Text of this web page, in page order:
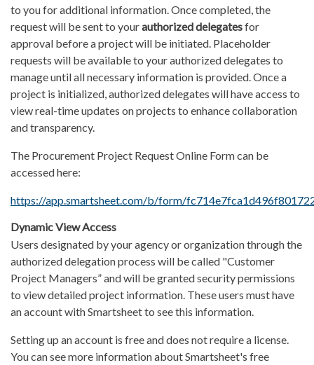
to you for additional information. Once completed, the
request will be sent to yourauthorized delegatesfor
approval before a project will be initiated. Placeholder
requests will be available to your authorized delegates to
manage until all necessary information is provided. Once a
project is initialized, authorized delegates will have access to
view real-time updates on projects to enhance collaboration
and transparency.
The Procurement Project Request Online Form can be
accessed here:
https://app.smartsheet.com/b/form/
Dynamic View Access
Users designated by your agency or organization through the
authorized delegation process will be called "Customer
Project Managers” and will be granted security permissions
to view detailed project information. These users must have
an account with Smartsheet to see this information.
Setting up an account is free and does not require a license.
You can see more information about Smartsheet's free